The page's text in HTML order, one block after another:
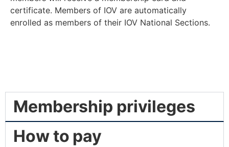
certificate. Members of IOV are automatically
enrolled as members of their IOV National Sections.
Membership privileges
How to pay